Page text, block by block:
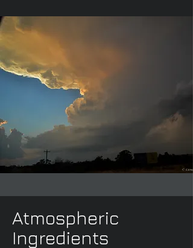
Atmospheric
Ingredients